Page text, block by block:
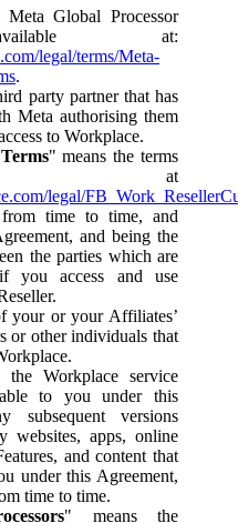
Global Processor
at:
legal/terms/Meta-
.
party partner that has
Meta authorising them
to Workplace.
" means the terms
at
legal/
time to time, and
and being the
the parties which are
you access and use
your or your Affiliates’
or other individuals that
the Workplace service
to you under this
subsequent versions
websites, apps, online
and content that
under this Agreement,
time to time.
" means the